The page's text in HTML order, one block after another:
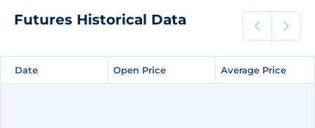
Futures Historical Data
Date Open Price Average Price
Date Open Price Average Price